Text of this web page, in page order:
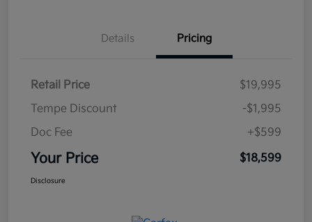
Details Pricing
Retail Price
$19,995
Tempe Discount
-$1,995
Doc Fee
+$599
Your Price $18,599
Disclosure